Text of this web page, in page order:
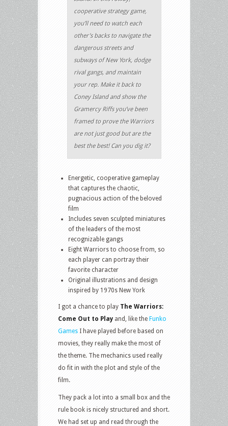
cooperative strategy game,
you’ll need to watch each
other’s backs to navigate the
dangerous streets and
subways of New York, dodge
rival gangs, and maintain
your rep. Make it back to
Coney Island and show the
Gramercy Riffs you’ve been
framed to prove the Warriors
are not just good but are the
best the best! Can you dig it?
Energetic, cooperative gameplay
that captures the chaotic,
pugnacious action of the beloved
film
Includes seven sculpted miniatures
of the leaders of the most
recognizable gangs
Eight Warriors to choose from, so
each player can portray their
favorite character
Original illustrations and design
inspired by 1970s New York
I got a chance to play The Warriors:
Come Out to Play and, like the Funko
Games I have played before based on
movies, they really make the most of
the theme. The mechanics used really
do fit in with the plot and style of the
film.
They pack a lot into a small box and the
rule book is nicely structured and short.
We had set up and read through the